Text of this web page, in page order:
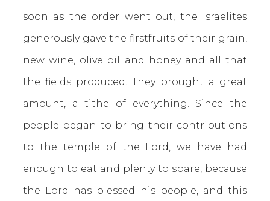
soon as the order went out, the Israelites
generously gave the firstfruits of their grain,
new wine, olive oil and honey and all that
the fields produced. They brought a great
amount, a tithe of everything. Since the
people began to bring their contributions
to the temple of the Lord, we have had
enough to eat and plenty to spare, because
the Lord has blessed his people, and this